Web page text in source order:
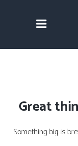
Great
Something big is